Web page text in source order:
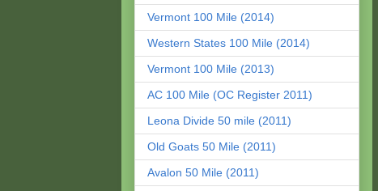
Vermont 100 Mile (2014)
Western States 100 Mile (2014)
Vermont 100 Mile (2013)
AC 100 Mile (OC Register 2011)
Leona Divide 50 mile (2011)
Old Goats 50 Mile (2011)
Avalon 50 Mile (2011)